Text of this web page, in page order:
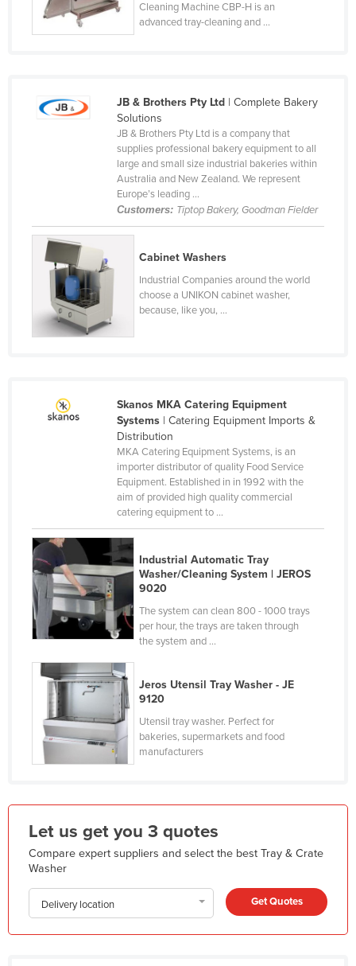
Dominica
El Salvador
Fiji
Finland
France
Gabon
Germany
Ghana
Guinea-Bissau
Guyana
Haiti
Holy See
Hungary
Iceland
India
Iraq
Ireland
Israel
Jamaica
Japan
Cleaning Machine CBP-H is an
advanced tray-cleaning and ...
JB & Brothers Pty Ltd| Complete Bakery
Solutions
JB & Brothers Pty Ltd is a company that
supplies professional bakery equipment to all
large and small size industrial bakeries within
Australia and New Zealand. We represent
Europe’s leading ...
Customers: Tiptop Bakery, Goodman Fielder
Cabinet Washers
Industrial Companies around the world
choose a UNIKON cabinet washer,
because, like you, ...
Skanos MKA Catering Equipment
Systems| Catering Equipment Imports &
Distribution
MKA Catering Equipment Systems, is an
importer distributor of quality Food Service
Equipment. Established in in 1992 with the
aim of provided high quality commercial
catering equipment to ...
Industrial Automatic Tray
Washer/Cleaning System | JEROS
9020
The system can clean 800 - 1000 trays
per hour, the trays are taken through
the system and ...
Jeros Utensil Tray Washer - JE
9120
Utensil tray washer. Perfect for
bakeries, supermarkets and food
manufacturers
Let us get you 3 quotes
Compare expert suppliers and select the best Tray & Crate
Washer
Delivery location Get Quotes